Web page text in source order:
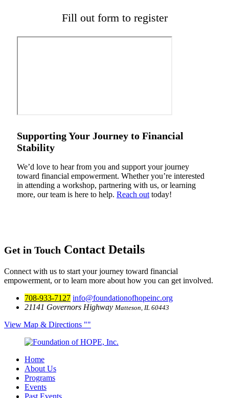
Fill out form to register
Supporting Your Journey to Financial
Stability
We’d love to hear from you and support your journey
toward financial empowerment. Whether you’re interested
in attending a workshop, partnering with us, or learning
more, our team is here to help. Reach out today!
Get in Touch Contact Details
Connect with us to start your journey toward financial
empowerment, or to learn more about how you can get involved.
708-933-7127 info@foundationofhopeinc.org
21141 Governors Highway Matteson, IL 60443
View Map & Directions
Home
About Us
Programs
Events
Past Events